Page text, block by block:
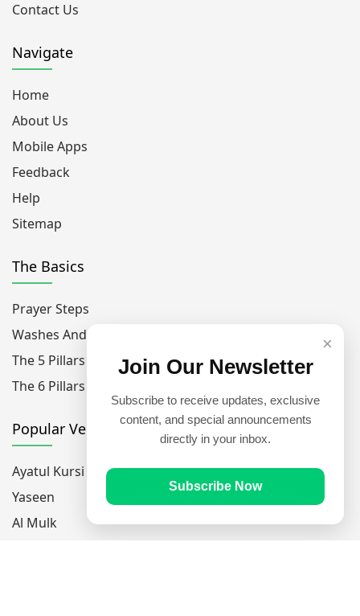
Contact Us
Navigate
Home
About Us
Mobile Apps
Feedback
Help
Sitemap
The Basics
Prayer Steps
Washes And Purfications
The 5 Pillars Of Islam
The 6 Pillars Of Faith
Popular Verses
Ayatul Kursi
Yaseen
Al Mulk
×
Join Our Newsletter
Subscribe to receive updates, exclusive
content, and special announcements
directly in your inbox.
Subscribe Now